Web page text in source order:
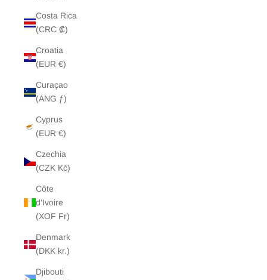
Costa Rica
(CRC ₡)
Croatia
(EUR €)
Curaçao
(ANG ƒ)
Cyprus
(EUR €)
Czechia
(CZK Kč)
Côte
d’Ivoire
(XOF Fr)
Denmark
(DKK kr.)
Djibouti